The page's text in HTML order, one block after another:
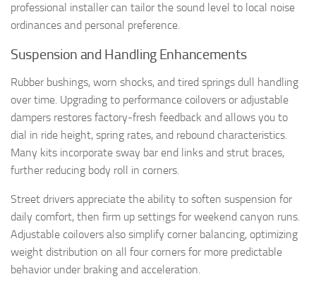
professional installer can tailor the sound level to local noise
ordinances and personal preference.
Suspension and Handling Enhancements
Rubber bushings, worn shocks, and tired springs dull handling
over time. Upgrading to performance coilovers or adjustable
dampers restores factory-fresh feedback and allows you to
dial in ride height, spring rates, and rebound characteristics.
Many kits incorporate sway bar end links and strut braces,
further reducing body roll in corners.
Street drivers appreciate the ability to soften suspension for
daily comfort, then firm up settings for weekend canyon runs.
Adjustable coilovers also simplify corner balancing, optimizing
weight distribution on all four corners for more predictable
behavior under braking and acceleration.